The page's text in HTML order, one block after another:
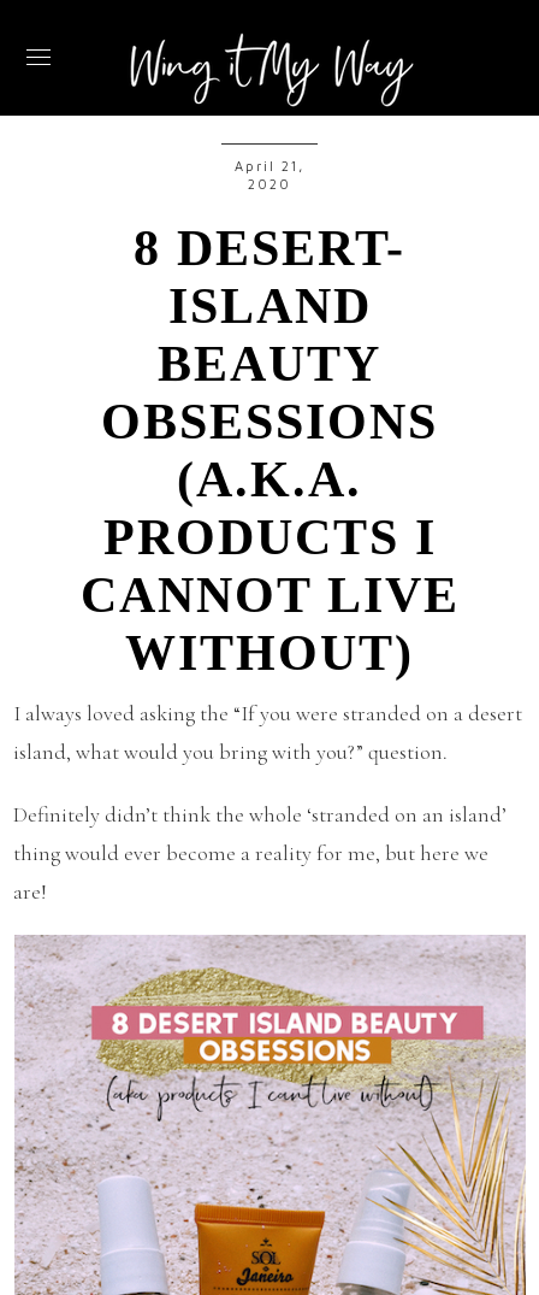
April 21,
2020
8 DESERT-
ISLAND
BEAUTY
OBSESSIONS
(A.K.A.
PRODUCTS I
CANNOT LIVE
WITHOUT)
I always loved asking the “If you were stranded on a desert
island, what would you bring with you?” question.
Definitely didn’t think the whole ‘stranded on an island’
thing would ever become a reality for me, but here we
are!